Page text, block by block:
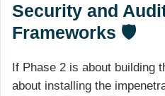
Security and
Frameworks 🛡️
If Phase 2 is about building
about installing the